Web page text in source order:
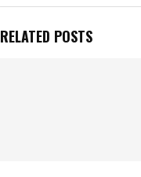
RELATED POSTS